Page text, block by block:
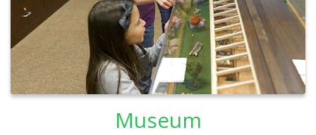
Museum